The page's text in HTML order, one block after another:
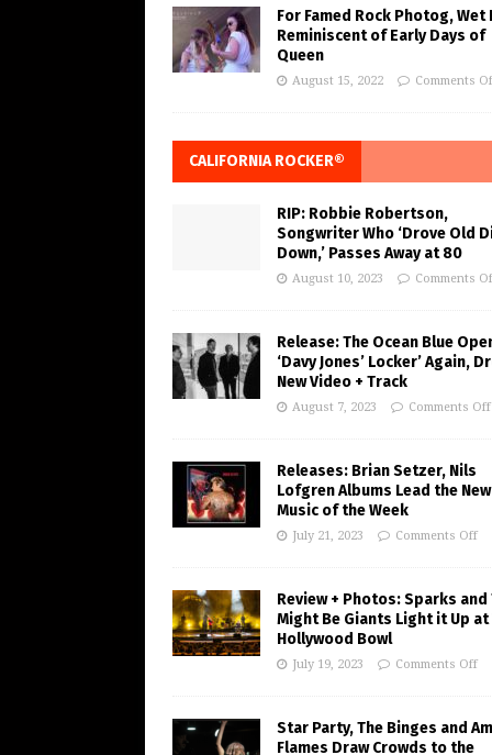
For Famed Rock Photog, Wet
Reminiscent of Early Days of
Queen
August 15, 2022 Comments
CALIFORNIA ROCKER®
RIP: Robbie Robertson,
Songwriter Who ‘Drove Old
Down,’ Passes Away at 80
August 10, 2023 Comments
Release: The Ocean Blue
‘Davy Jones’ Locker’ Again,
New Video + Track
August 7, 2023 Comments Off
Releases: Brian Setzer, Nils
Lofgren Albums Lead the New
Music of the Week
July 21, 2023 Comments Off
Review + Photos: Sparks and
Might Be Giants Light it Up at
Hollywood Bowl
July 19, 2023 Comments Off
Star Party, The Binges and
Flames Draw Crowds to the